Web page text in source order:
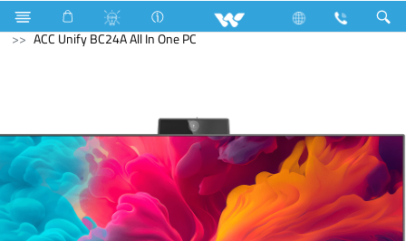
Computer Computer
All in One
ACC Unify BC24A All In One PC